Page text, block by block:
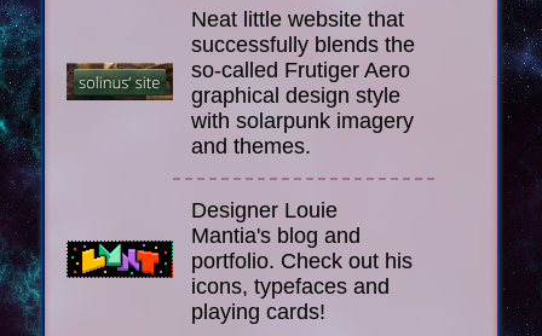
Neat little website that
successfully blends the
so-called Frutiger Aero
graphical design style
with solarpunk imagery
and themes.
Designer Louie
Mantia's blog and
portfolio. Check out his
icons, typefaces and
playing cards!